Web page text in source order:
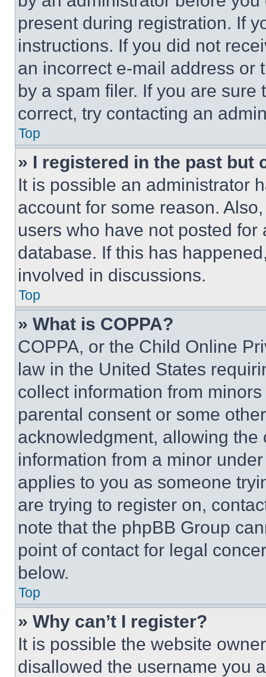
present during registration. If
instructions. If you did not
an incorrect e-mail address or
by a spam filer. If you are
correct, try contacting an
Top
» I registered in the past but
It is possible an administrator
account for some reason.
users who have not posted
database. If this has
involved in discussions.
Top
» What is COPPA?
COPPA, or the Child Online
law in the United States
collect information from
parental consent or some
acknowledgment, allowing
information from a minor
applies to you as someone
are trying to register on,
note that the phpBB Group
point of contact for legal
below.
Top
» Why can’t I register?
It is possible the website
disallowed the username you